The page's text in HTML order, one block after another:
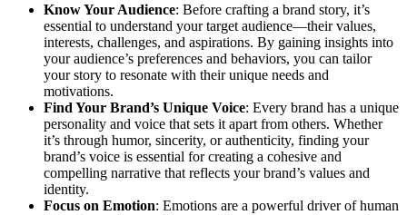
Know Your Audience: Before crafting a brand story, it’s
essential to understand your target audience—their values,
interests, challenges, and aspirations. By gaining insights into
your audience’s preferences and behaviors, you can tailor
your story to resonate with their unique needs and
motivations.
Find Your Brand’s Unique Voice: Every brand has a unique
personality and voice that sets it apart from others. Whether
it’s through humor, sincerity, or authenticity, finding your
brand’s voice is essential for creating a cohesive and
compelling narrative that reflects your brand’s values and
identity.
Focus on Emotion: Emotions are a powerful driver of human